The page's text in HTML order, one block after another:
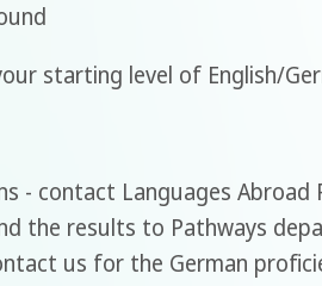
starting level of English/
- contact Languages
the results to Pathways
us for the German